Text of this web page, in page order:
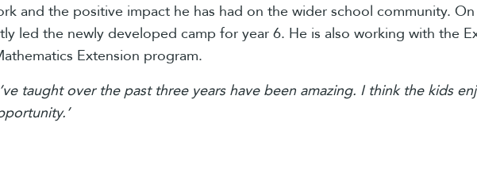
and the positive impact he has had on the wider school community.
led the newly developed camp for year 6. He is also working with the
Extension program.
taught over the past three years have been amazing. I think the kids